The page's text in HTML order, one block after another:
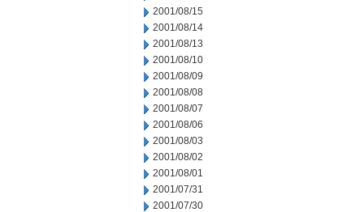
2001/08/15
2001/08/14
2001/08/13
2001/08/10
2001/08/09
2001/08/08
2001/08/07
2001/08/06
2001/08/03
2001/08/02
2001/08/01
2001/07/31
2001/07/30